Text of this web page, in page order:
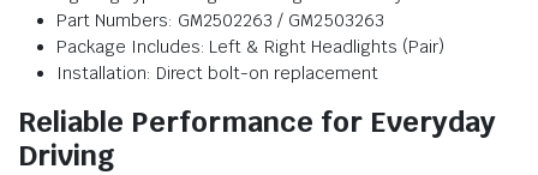
Part Numbers: GM2502263 / GM2503263
Package Includes: Left & Right Headlights (Pair)
Installation: Direct bolt-on replacement
Reliable Performance for Everyday
Driving